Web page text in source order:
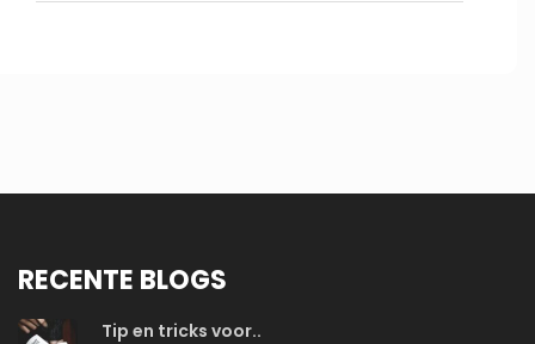
RECENTE BLOGS
Tip en tricks voor..